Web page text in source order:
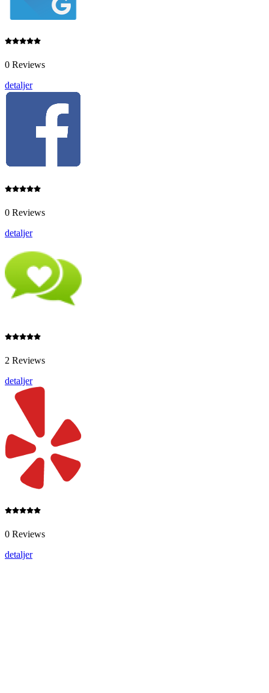
0 Reviews
detaljer
0 Reviews
detaljer
2 Reviews
detaljer
0 Reviews
detaljer